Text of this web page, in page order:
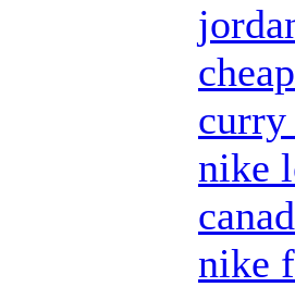
curry
nike
nike